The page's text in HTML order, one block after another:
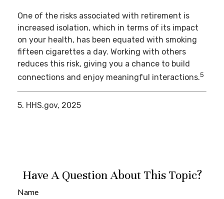
One of the risks associated with retirement is
increased isolation, which in terms of its impact
on your health, has been equated with smoking
fifteen cigarettes a day. Working with others
reduces this risk, giving you a chance to build
connections and enjoy meaningful interactions.5
5. HHS.gov, 2025
Have A Question About This Topic?
Name